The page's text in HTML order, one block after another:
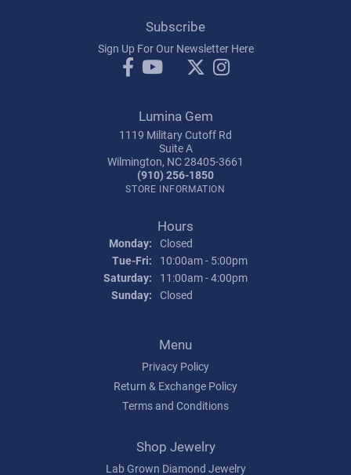
Subscribe
Sign Up For Our Newsletter Here
Lumina Gem
1119 Military Cutoff Rd
Suite A
Wilmington, NC 28405-3661
(910) 256-1850
STORE INFORMATION
Hours
Monday: Closed
Tue-Fri: Tuesday - Friday:
10:00am - 5:00pm
Saturday:
11:00am - 4:00pm
Sunday: Closed
Menu
Privacy Policy
Return & Exchange Policy
Terms and Conditions
Shop Jewelry
Lab Grown Diamond Jewelry